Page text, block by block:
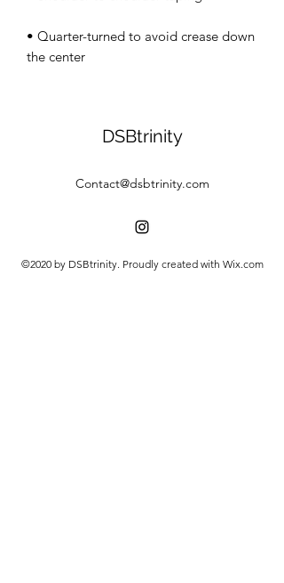
• Quarter-turned to avoid crease down
the center
DSBtrinity
Contact@dsbtrinity.com
©2020 by DSBtrinity. Proudly created with Wix.com